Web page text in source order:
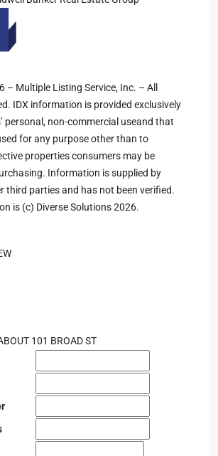
– Multiple Listing Service, Inc. – All
IDX information is provided exclusively
personal, non-commercial useand that
for any purpose other than to
properties consumers may be
Information is supplied by
third parties and has not been verified.
is (c) Diverse Solutions 2026.
101 BROAD ST